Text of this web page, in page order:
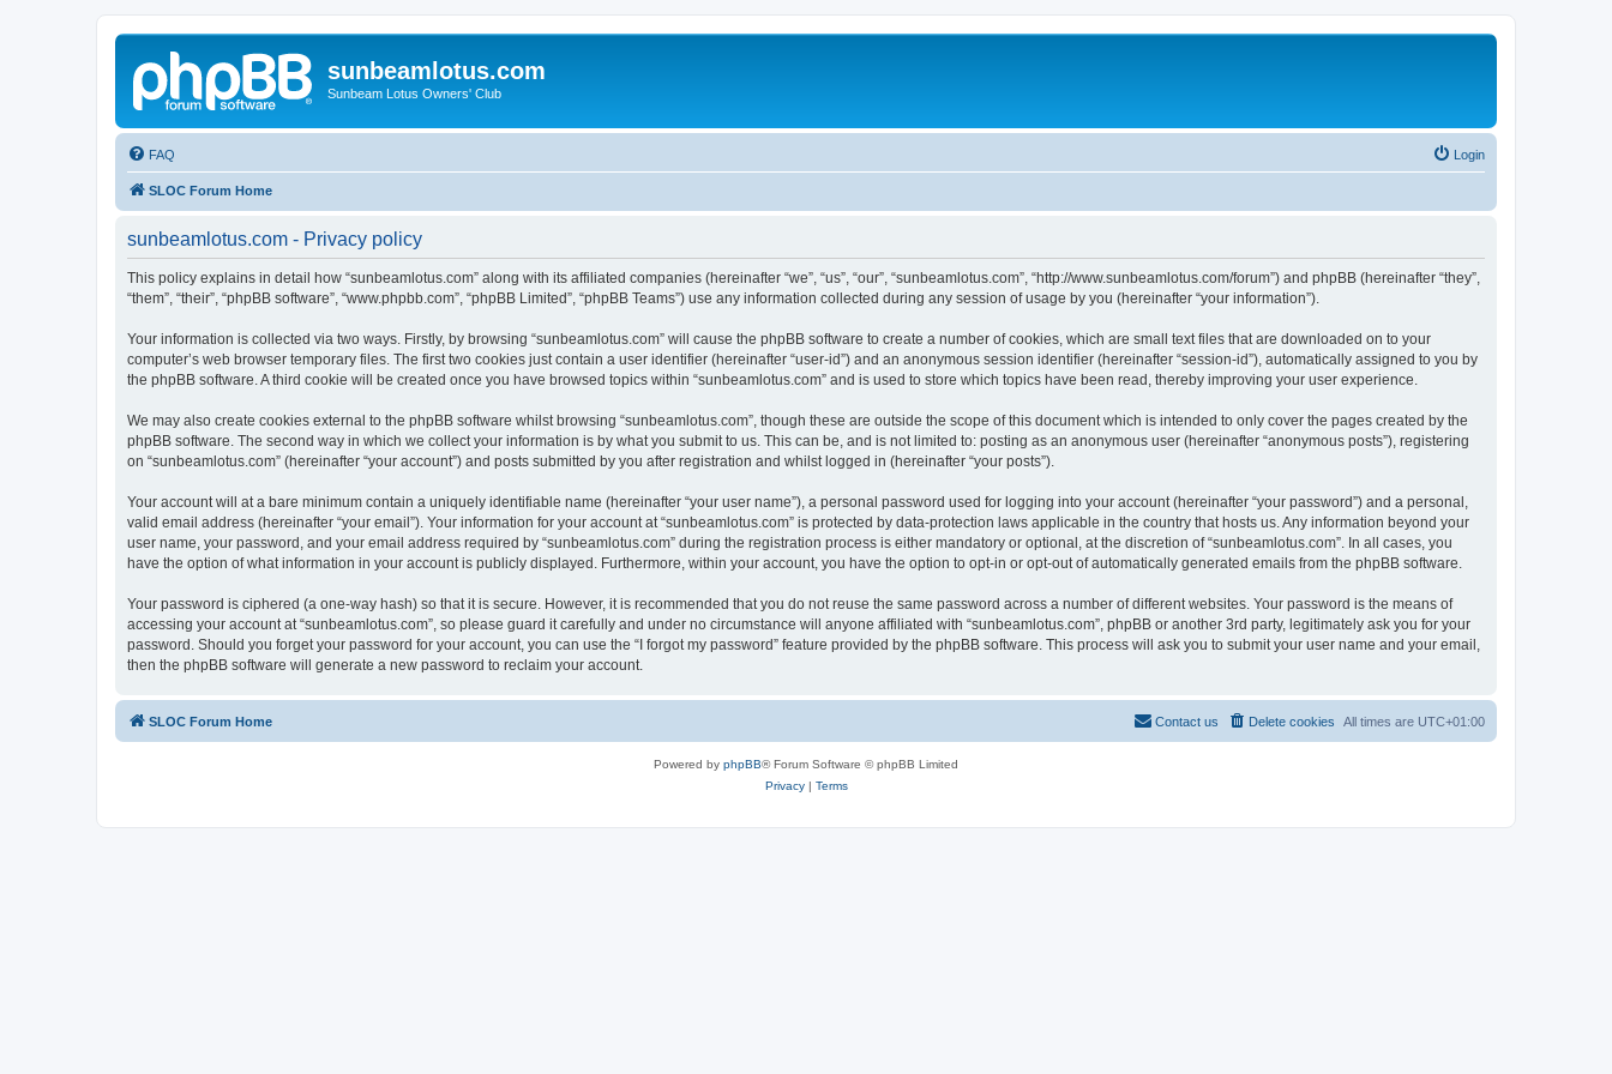
sunbeamlotus.com
Sunbeam Lotus Owners' Club
FAQ Login
SLOC Forum Home
sunbeamlotus.com - Privacy policy
This policy explains in detail how “sunbeamlotus.com” along with its affiliated companies (hereinafter “we”, “us”, “our”, “sunbeamlotus.com”, “http://www.sunbeamlotus.com/forum”) and phpBB (hereinafter “they”,
“them”, “their”, “phpBB software”, “www.phpbb.com”, “phpBB Limited”, “phpBB Teams”) use any information collected during any session of usage by you (hereinafter “your information”).
Your information is collected via two ways. Firstly, by browsing “sunbeamlotus.com” will cause the phpBB software to create a number of cookies, which are small text files that are downloaded on to your
computer’s web browser temporary files. The first two cookies just contain a user identifier (hereinafter “user-id”) and an anonymous session identifier (hereinafter “session-id”), automatically assigned to you by
the phpBB software. A third cookie will be created once you have browsed topics within “sunbeamlotus.com” and is used to store which topics have been read, thereby improving your user experience.
We may also create cookies external to the phpBB software whilst browsing “sunbeamlotus.com”, though these are outside the scope of this document which is intended to only cover the pages created by the
phpBB software. The second way in which we collect your information is by what you submit to us. This can be, and is not limited to: posting as an anonymous user (hereinafter “anonymous posts”), registering
on “sunbeamlotus.com” (hereinafter “your account”) and posts submitted by you after registration and whilst logged in (hereinafter “your posts”).
Your account will at a bare minimum contain a uniquely identifiable name (hereinafter “your user name”), a personal password used for logging into your account (hereinafter “your password”) and a personal,
valid email address (hereinafter “your email”). Your information for your account at “sunbeamlotus.com” is protected by data-protection laws applicable in the country that hosts us. Any information beyond your
user name, your password, and your email address required by “sunbeamlotus.com” during the registration process is either mandatory or optional, at the discretion of “sunbeamlotus.com”. In all cases, you
have the option of what information in your account is publicly displayed. Furthermore, within your account, you have the option to opt-in or opt-out of automatically generated emails from the phpBB software.
Your password is ciphered (a one-way hash) so that it is secure. However, it is recommended that you do not reuse the same password across a number of different websites. Your password is the means of
accessing your account at “sunbeamlotus.com”, so please guard it carefully and under no circumstance will anyone affiliated with “sunbeamlotus.com”, phpBB or another 3rd party, legitimately ask you for your
password. Should you forget your password for your account, you can use the “I forgot my password” feature provided by the phpBB software. This process will ask you to submit your user name and your email,
then the phpBB software will generate a new password to reclaim your account.
SLOC Forum Home All times are UTC+01:00
Delete cookies
Contact us
Powered by phpBB® Forum Software © phpBB Limited
Privacy| Terms